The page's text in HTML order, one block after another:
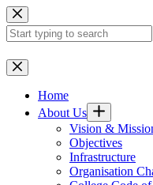
Skip
to
content
No
results
Home
About Us
Vision &
Objectives
Infrastructure
Organisation